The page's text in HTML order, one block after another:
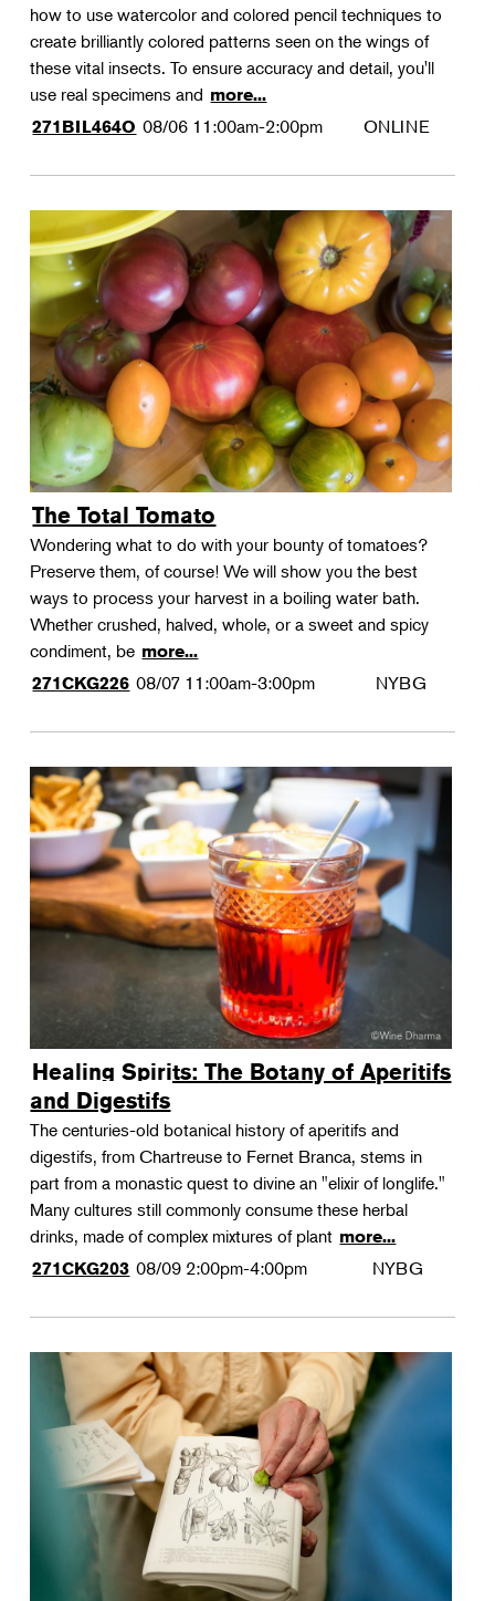
how to use watercolor and colored pencil techniques to
create brilliantly colored patterns seen on the wings of
these vital insects. To ensure accuracy and detail, you'll
use real specimens and more...
271BIL464O 08/06 11:00am-2:00pm ONLINE
The Total Tomato
Wondering what to do with your bounty of tomatoes?
Preserve them, of course! We will show you the best
ways to process your harvest in a boiling water bath.
Whether crushed, halved, whole, or a sweet and spicy
condiment, be more...
271CKG226 08/07 11:00am-3:00pm NYBG
Healing Spirits: The Botany of Aperitifs
and Digestifs
The centuries-old botanical history of aperitifs and
digestifs, from Chartreuse to Fernet Branca, stems in
part from a monastic quest to divine an "elixir of longlife."
Many cultures still commonly consume these herbal
drinks, made of complex mixtures of plant more...
271CKG203 08/09 2:00pm-4:00pm NYBG